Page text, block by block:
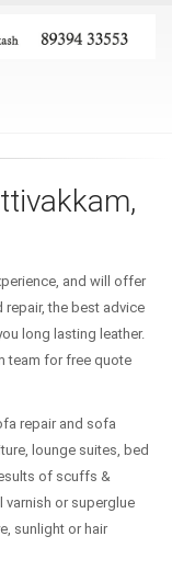
and will offer
the best advice
long lasting leather.
team for free quote
repair and sofa
lounge suites, bed
of scuffs &
varnish or superglue
sunlight or hair